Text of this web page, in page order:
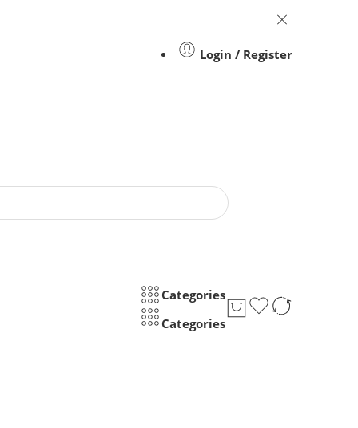
Login / Register
Categories
Categories